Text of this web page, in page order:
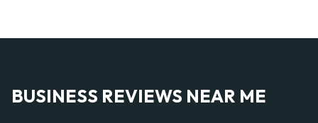
BUSINESS REVIEWS NEAR ME